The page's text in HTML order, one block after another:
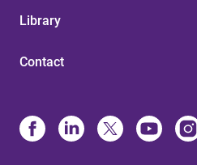
Library
Contact